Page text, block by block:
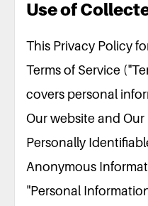
Use of
This Privacy Policy
Terms of Service
covers personal
Our website and
Personally
Anonymous
"Personal